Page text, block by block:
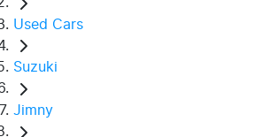
Used Cars
Suzuki
Jimny